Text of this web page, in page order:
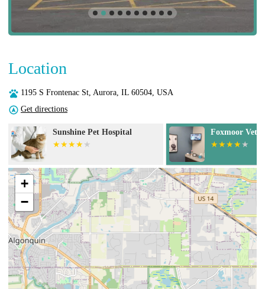
Location
1195 S Frontenac St, Aurora, IL 60504, USA
Get directions
Foxmoor Veterinary Clinic
Springbrook
Center
+
−